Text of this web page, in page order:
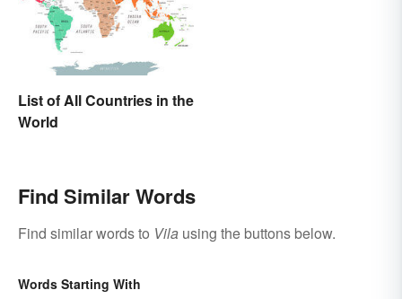
List of All Countries in the
World
Find Similar Words
Find similar words to Vila using the buttons below.
Words Starting With